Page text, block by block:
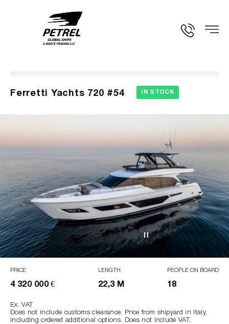
Ferretti Yachts 720 #54 IN STOCK
PRICE
4 320 000 €
LENGTH
22,3 M
PEOPLE ON BOARD
18
Ex. VAT
Does not include customs clearance. Price from shipyard in Italy,
including ordered additional options. Does not include VAT,